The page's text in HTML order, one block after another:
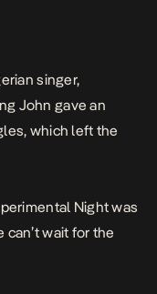
singer,
John gave an
which left the
Night was
wait for the